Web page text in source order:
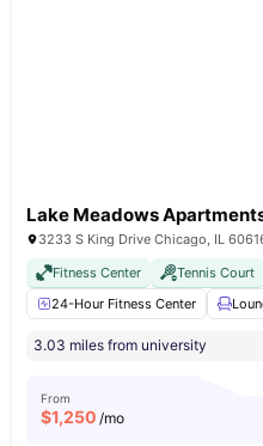
Lake Meadows
3233 S King Drive Chicago, IL
Fitness Center
Tennis Court
24-Hour Fitness Center
3.03 miles from university
From
$1,250 /mo